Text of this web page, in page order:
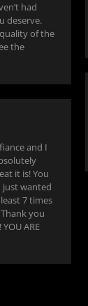
had
deserve.
of the
the
and I
it is! You
just wanted
7 times
you
ARE